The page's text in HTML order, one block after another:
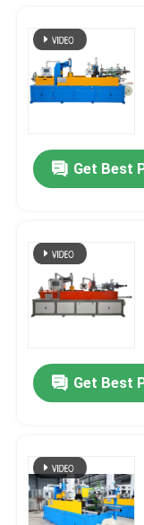
Products
About Us
Quality Control
News
Cases
Request A
Get Best
Get Best